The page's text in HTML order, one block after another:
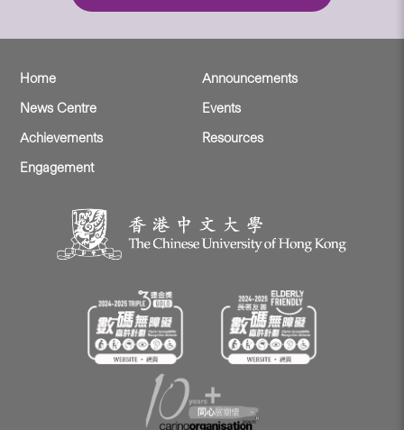
Home
Announcements
News Centre
Events
Achievements
Resources
Engagement